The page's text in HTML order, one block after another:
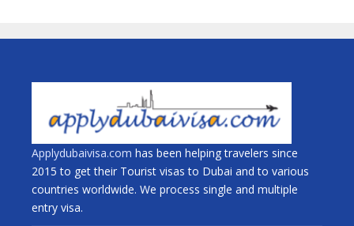
Applydubaivisa.com has been helping travelers since
2015 to get their Tourist visas to Dubai and to various
countries worldwide. We process single and multiple
entry visa.